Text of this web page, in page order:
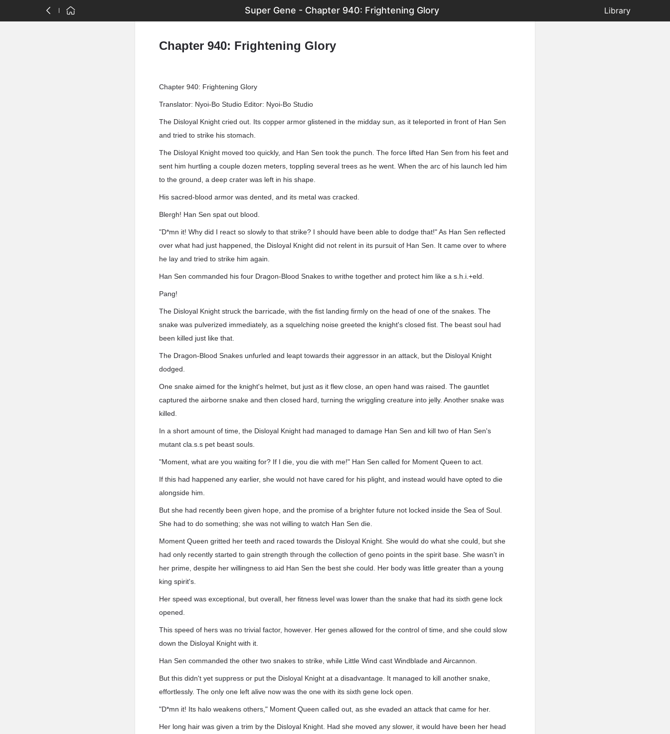
Super Gene - Chapter 940: Frightening Glory Library
Chapter 940: Frightening Glory
Chapter 940: Frightening Glory
Translator: Nyoi-Bo Studio Editor: Nyoi-Bo Studio
The Disloyal Knight cried out. Its copper armor glistened in the midday sun, as it teleported in front of Han Sen
and tried to strike his stomach.
The Disloyal Knight moved too quickly, and Han Sen took the punch. The force lifted Han Sen from his feet and
sent him hurtling a couple dozen meters, toppling several trees as he went. When the arc of his launch led him
to the ground, a deep crater was left in his shape.
His sacred-blood armor was dented, and its metal was cracked.
Blergh! Han Sen spat out blood.
"D*mn it! Why did I react so slowly to that strike? I should have been able to dodge that!" As Han Sen reflected
over what had just happened, the Disloyal Knight did not relent in its pursuit of Han Sen. It came over to where
he lay and tried to strike him again.
Han Sen commanded his four Dragon-Blood Snakes to writhe together and protect him like a s.h.i.+eld.
Pang!
The Disloyal Knight struck the barricade, with the fist landing firmly on the head of one of the snakes. The
snake was pulverized immediately, as a squelching noise greeted the knight's closed fist. The beast soul had
been killed just like that.
The Dragon-Blood Snakes unfurled and leapt towards their aggressor in an attack, but the Disloyal Knight
dodged.
One snake aimed for the knight's helmet, but just as it flew close, an open hand was raised. The gauntlet
captured the airborne snake and then closed hard, turning the wriggling creature into jelly. Another snake was
killed.
In a short amount of time, the Disloyal Knight had managed to damage Han Sen and kill two of Han Sen's
mutant cla.s.s pet beast souls.
"Moment, what are you waiting for? If I die, you die with me!" Han Sen called for Moment Queen to act.
If this had happened any earlier, she would not have cared for his plight, and instead would have opted to die
alongside him.
But she had recently been given hope, and the promise of a brighter future not locked inside the Sea of Soul.
She had to do something; she was not willing to watch Han Sen die.
Moment Queen gritted her teeth and raced towards the Disloyal Knight. She would do what she could, but she
had only recently started to gain strength through the collection of geno points in the spirit base. She wasn't in
her prime, despite her willingness to aid Han Sen the best she could. Her body was little greater than a young
king spirit's.
Her speed was exceptional, but overall, her fitness level was lower than the snake that had its sixth gene lock
opened.
This speed of hers was no trivial factor, however. Her genes allowed for the control of time, and she could slow
down the Disloyal Knight with it.
Han Sen commanded the other two snakes to strike, while Little Wind cast Windblade and Aircannon.
But this didn't yet suppress or put the Disloyal Knight at a disadvantage. It managed to kill another snake,
effortlessly. The only one left alive now was the one with its sixth gene lock open.
"D*mn it! Its halo weakens others," Moment Queen called out, as she evaded an attack that came for her.
Her long hair was given a trim by the Disloyal Knight. Had she moved any slower, it would have been her head